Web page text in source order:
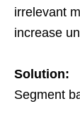
irrelevant
increase
Solution:
Segment